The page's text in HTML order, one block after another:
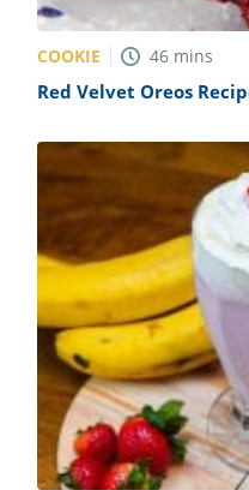
COOKIE 46 mins
Red Velvet Oreos